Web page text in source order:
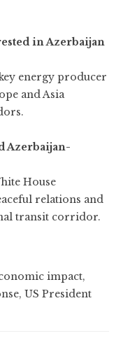
in Azerbaijan
energy producer
and Asia
Azerbaijan-
House
relations and
transit corridor.
impact,
, US President